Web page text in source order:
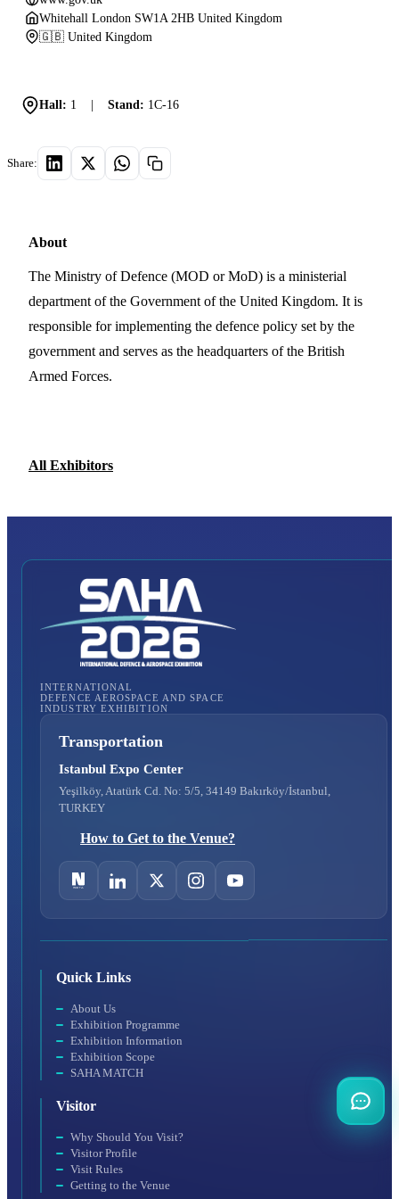
Whitehall London SW1A 2HB United Kingdom
🇬🇧 United Kingdom
Hall: 1 Stand: 1C-16
Share:
About
The Ministry of Defence (MOD or MoD) is a ministerial
department of the Government of the United Kingdom. It is
responsible for implementing the defence policy set by the
government and serves as the headquarters of the British
Armed Forces.
All Exhibitors
INTERNATIONAL
DEFENCE AEROSPACE AND SPACE
INDUSTRY EXHIBITION
Transportation
Istanbul Expo Center
Yeşilköy, Atatürk Cd. No: 5/5, 34149 Bakırköy/İstanbul,
TURKEY
How to Get to the Venue?
Quick Links
About Us
Exhibition Programme
Exhibition Information
Exhibition Scope
SAHA MATCH
Visitor
Why Should You Visit?
Visitor Profile
Visit Rules
Getting to the Venue